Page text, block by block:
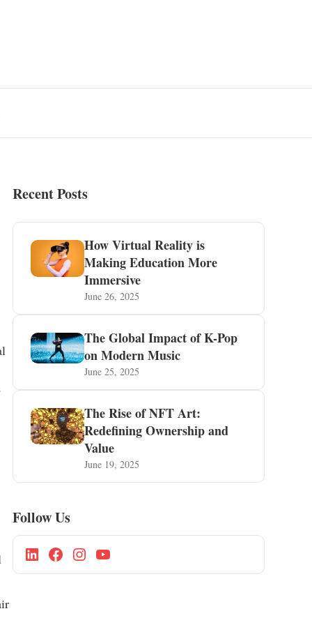
Recent Posts
How Virtual Reality is
Making Education More
Immersive
June 26, 2025
The Global Impact of K-Pop
on Modern Music
June 25, 2025
The Rise of NFT Art:
Redefining Ownership and
Value
June 19, 2025
Follow Us